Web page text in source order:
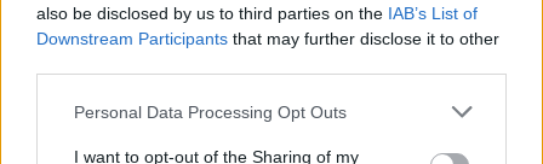
also be disclosed by us to third parties on the IAB’s List of
Downstream Participants that may further disclose it to other
Personal Data Processing Opt Outs
I want to opt-out of the Sharing of my
RelatedPosts
Pressure mounts on FIFA over red card U-turn